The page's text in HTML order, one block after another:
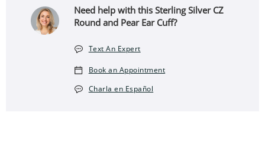
Need help with this ​​​​​​​Sterling Silver CZ
Round and Pear Ear Cuff?
Text An Expert
Book an Appointment
Charla en Español